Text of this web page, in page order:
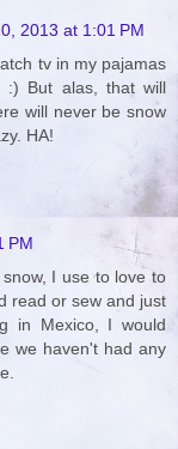
2013 at 1:01 PM
tv in my pajamas
:) But alas, that will
will never be snow
HA!
PM
I use to love to
read or sew and just
in Mexico, I would
we haven't had any